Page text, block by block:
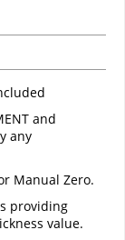
and
any
Manual Zero.
providing
value.